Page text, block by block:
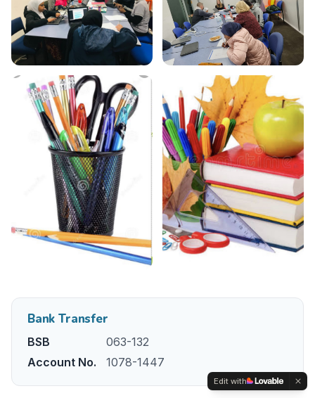
Bank Transfer
BSB
063-132
Account No.
1078-1447
Edit with